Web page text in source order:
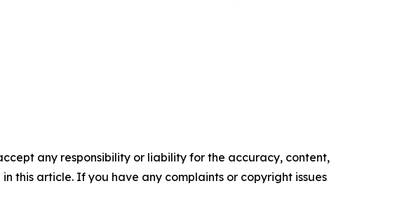
any responsibility or liability for the accuracy, content,
this article. If you have any complaints or copyright issues